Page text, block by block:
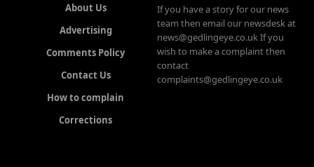
About Us
Advertising
Comments Policy
Contact Us
How to complain
Corrections
If you have a story for our news
team then email our newsdesk at
news@gedlingeye.co.uk If you
wish to make a complaint then
contact
complaints@gedlingeye.co.uk